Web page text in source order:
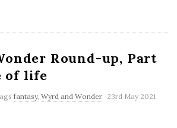
Round-up, Part
of life
fantasy, Wyrd and Wonder 23rd May 2021